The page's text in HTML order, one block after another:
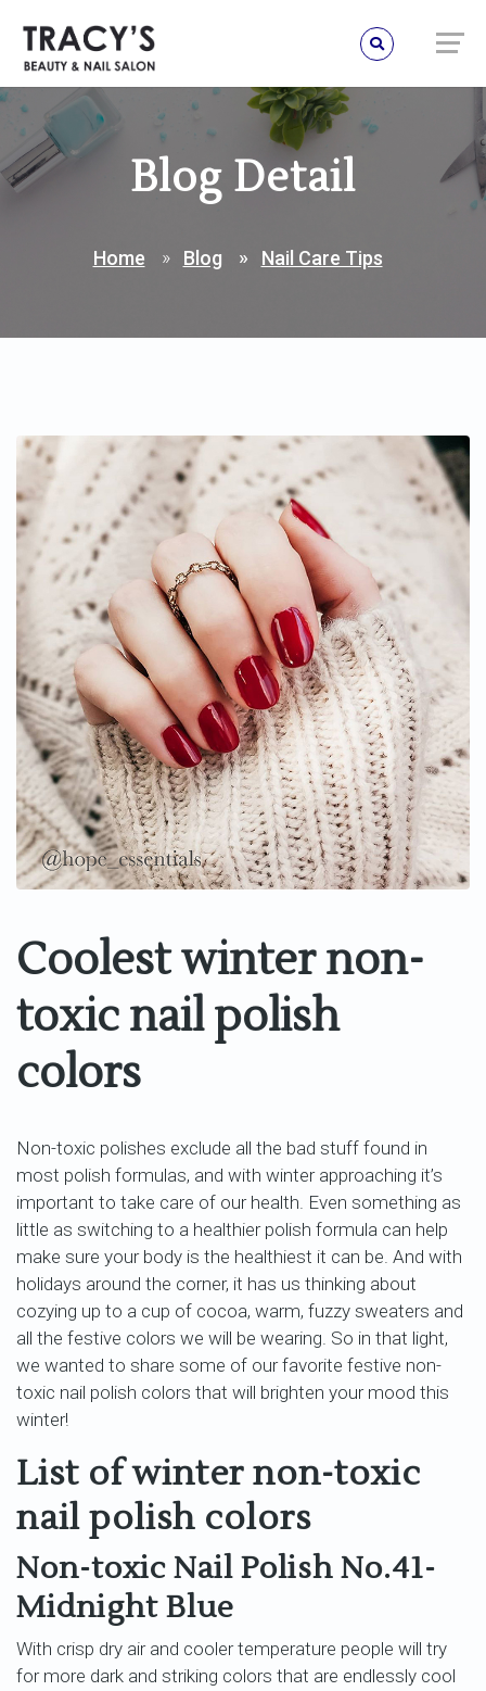
Blog Detail
Home Blog Nail Care Tips
Coolest winter non-
toxic nail polish
colors
Non-toxic polishes exclude all the bad stuff found in
most polish formulas, and with winter approaching it’s
important to take care of our health. Even something as
little as switching to a healthier polish formula can help
make sure your body is the healthiest it can be. And with
holidays around the corner, it has us thinking about
cozying up to a cup of cocoa, warm, fuzzy sweaters and
all the festive colors we will be wearing. So in that light,
we wanted to share some of our favorite festive non-
toxic nail polish colors that will brighten your mood this
winter!
List of winter non-toxic
nail polish colors
Non-toxic Nail Polish No.41-
Midnight Blue
With crisp dry air and cooler temperature people will try
for more dark and striking colors that are endlessly cool